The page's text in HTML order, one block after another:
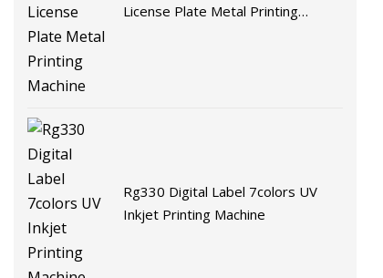
License Plate Metal Printing
Rg330 Digital Label 7colors UV
Inkjet Printing Machine